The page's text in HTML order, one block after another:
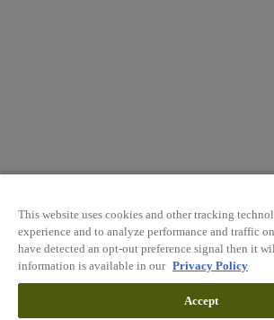
This website uses cookies and other tracking
experience and to analyze performance and traffic
have detected an opt-out preference signal then it
information is available in our Privacy Policy
Accept